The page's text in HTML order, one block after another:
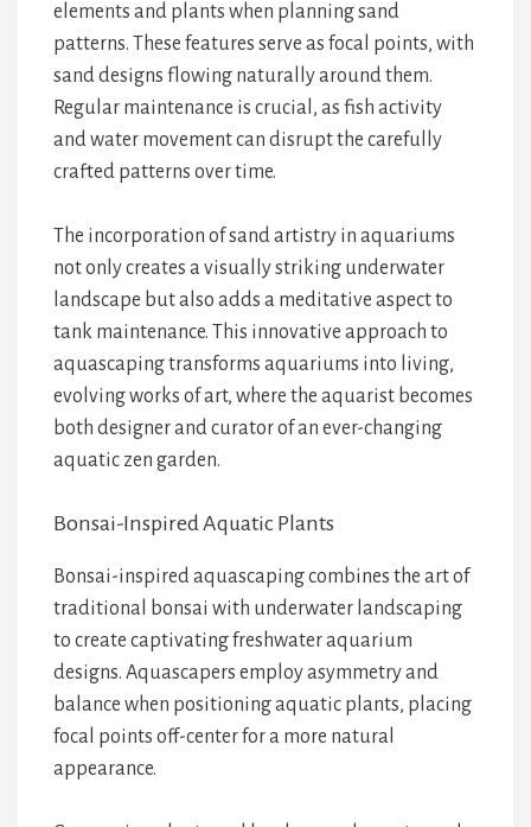
elements and plants when planning sand
patterns. These features serve as focal points, with
sand designs flowing naturally around them.
Regular maintenance is crucial, as fish activity
and water movement can disrupt the carefully
crafted patterns over time.
The incorporation of sand artistry in aquariums
not only creates a visually striking underwater
landscape but also adds a meditative aspect to
tank maintenance. This innovative approach to
aquascaping transforms aquariums into living,
evolving works of art, where the aquarist becomes
both designer and curator of an ever-changing
aquatic zen garden.
Bonsai-Inspired Aquatic Plants
Bonsai-inspired aquascaping combines the art of
traditional bonsai with underwater landscaping
to create captivating freshwater aquarium
designs. Aquascapers employ asymmetry and
balance when positioning aquatic plants, placing
focal points off-center for a more natural
appearance.